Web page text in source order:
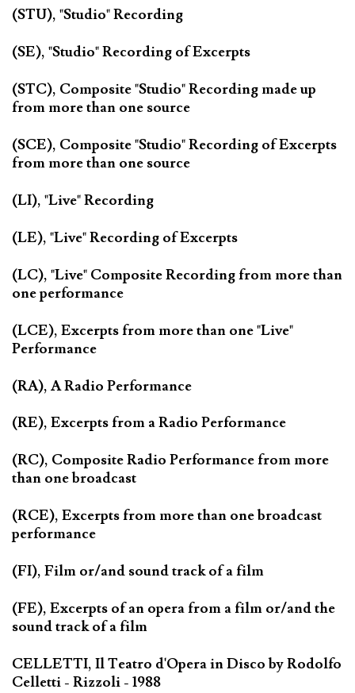
(STU), "Studio" Recording
(SE), "Studio" Recording of Excerpts
(STC), Composite "Studio" Recording made up
from more than one source
(SCE), Composite "Studio" Recording of Excerpts
from more than one source
(LI), "Live" Recording
(LE), "Live" Recording of Excerpts
(LC), "Live" Composite Recording from more than
one performance
(LCE), Excerpts from more than one "Live"
Performance
(RA), A Radio Performance
(RE), Excerpts from a Radio Performance
(RC), Composite Radio Performance from more
than one broadcast
(RCE), Excerpts from more than one broadcast
performance
(FI), Film or/and sound track of a film
(FE), Excerpts of an opera from a film or/and the
sound track of a film
CELLETTI, Il Teatro d'Opera in Disco by Rodolfo
Celletti - Rizzoli - 1988